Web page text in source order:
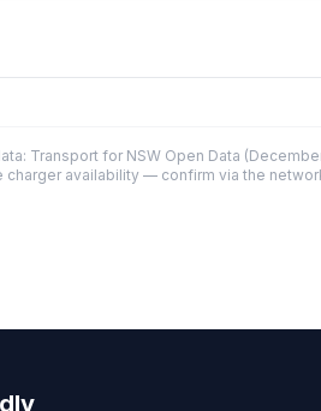
Transport for NSW Open Data
charger availability — confirm via the